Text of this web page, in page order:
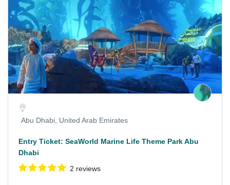
Abu Dhabi, United Arab Emirates
Entry Ticket: SeaWorld Marine Life Theme Park Abu
Dhabi
2 reviews